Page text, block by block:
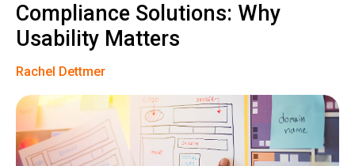
Compliance Solutions: Why
Usability Matters
Rachel Dettmer